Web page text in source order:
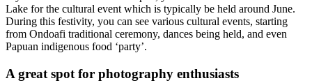
Lake for the cultural event which is typically be held around June.
During this festivity, you can see various cultural events, starting
from Ondoafi traditional ceremony, dances being held, and even
Papuan indigenous food ‘party’.
A great spot for photography enthusiasts